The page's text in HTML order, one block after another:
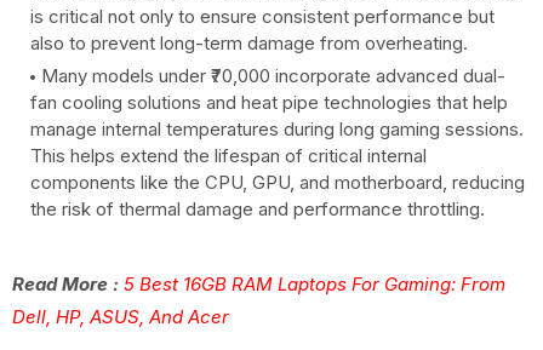
is critical not only to ensure consistent performance but
also to prevent long-term damage from overheating.
Many models under ₹70,000 incorporate advanced dual-
fan cooling solutions and heat pipe technologies that help
manage internal temperatures during long gaming sessions.
This helps extend the lifespan of critical internal
components like the CPU, GPU, and motherboard, reducing
the risk of thermal damage and performance throttling.
Read More : 5 Best 16GB RAM Laptops For Gaming: From
Dell, HP, ASUS, And Acer